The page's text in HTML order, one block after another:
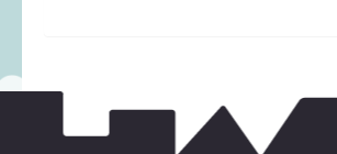
Wooden Railway
(25)